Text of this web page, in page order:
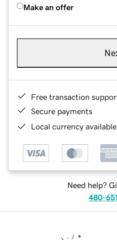
Make an offer
Free transaction
Secure payments
Local currency
Need help?
480-